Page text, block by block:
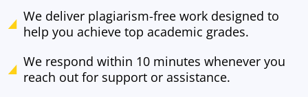
We deliver plagiarism-free work designed to
help you achieve top academic grades.
We respond within 10 minutes whenever you
reach out for support or assistance.